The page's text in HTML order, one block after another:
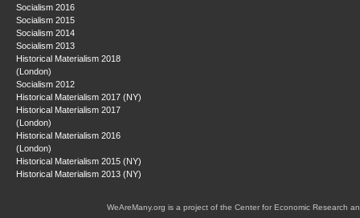
Socialism 2016
Socialism 2015
Socialism 2014
Socialism 2013
Historical Materialism 2018
(London)
Socialism 2012
Historical Materialism 2017 (NY)
Historical Materialism 2017
(London)
Historical Materialism 2016
(London)
Historical Materialism 2015 (NY)
Historical Materialism 2013 (NY)
WeAreMany.org is a project of the Center for Economic Research